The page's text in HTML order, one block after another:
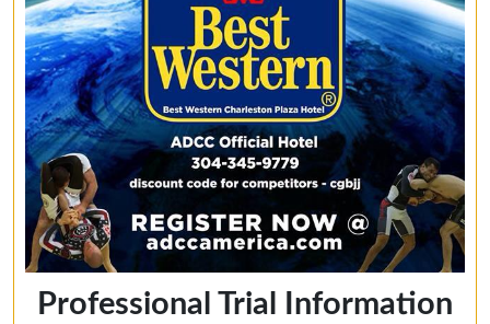
Professional Trial Information